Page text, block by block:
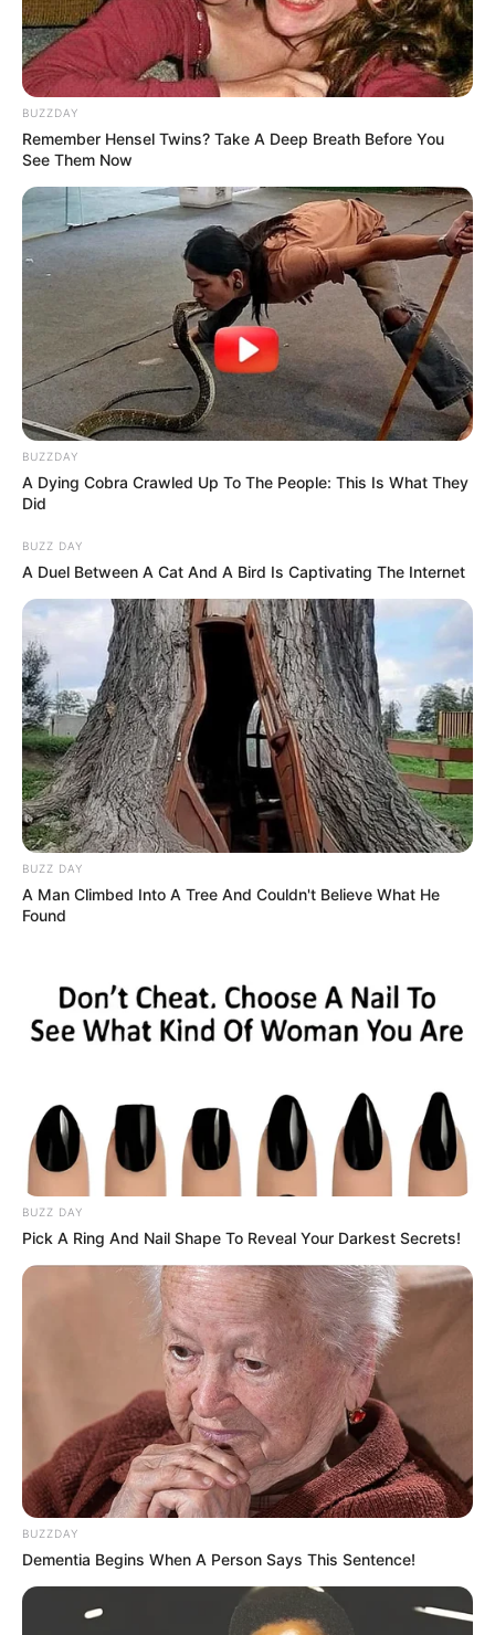
play. Drag and drop the pieces to solve the
puzzle and create an image. Enjoy, and have
fun!
Use mouse to play this game.
BUZZDAY
Remember Hensel Twins? Take A Deep Breath Before You
See Them Now
BUZZDAY
A Dying Cobra Crawled Up To The People: This Is What They
Did
BUZZ DAY
A Duel Between A Cat And A Bird Is Captivating The Internet
BUZZ DAY
A Man Climbed Into A Tree And Couldn't Believe What He
Found
BUZZ DAY
Pick A Ring And Nail Shape To Reveal Your Darkest Secrets!
BUZZDAY
Dementia Begins When A Person Says This Sentence!